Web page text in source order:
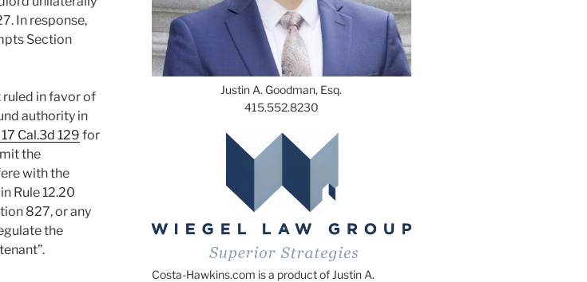
In response,
Section
ruled in favor of
authority in
Cal.3d 129 for
the
with the
Rule 12.20
827, or any
the
Justin A. Goodman, Esq.
415.552.8230
Costa-Hawkins.com is a product of Justin A.